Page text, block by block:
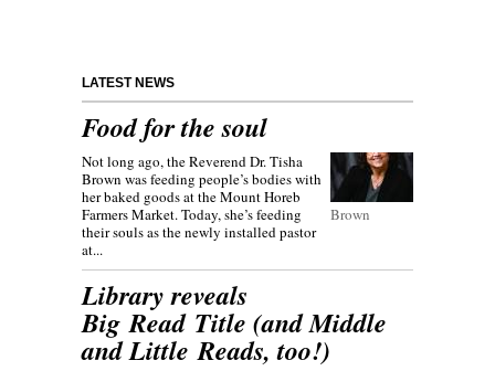
LATEST NEWS
Food for the soul
Brown
Not long ago, the Reverend Dr. Tisha
Brown was feeding people’s bodies with
her baked goods at the Mount Horeb
Farmers Market. Today, she’s feeding
their souls as the newly installed pastor
at...
Library reveals
Big Read Title (and Middle
and Little Reads, too!)